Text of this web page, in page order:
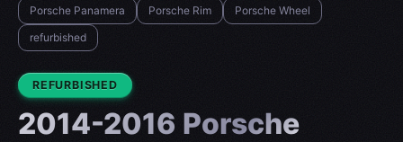
Porsche Panamera
Porsche Rim
Porsche Wheel
refurbished
CONDITION:
REFURBISHED
2014-2016 Porsche